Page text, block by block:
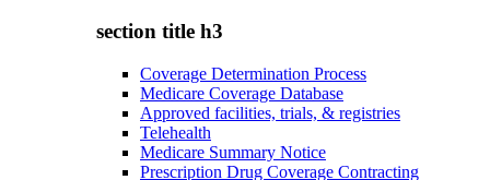
section title h3
Coverage Determination Process
Medicare Coverage Database
Approved facilities, trials, & registries
Telehealth
Medicare Summary Notice
Prescription Drug Coverage Contracting